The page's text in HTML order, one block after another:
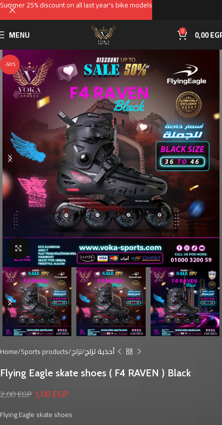
MENU 0 0,00
-50%
Click to enlarge
Home Sports products تزلج أحذية تزلج
Flying Eagle skate shoes ( F4 RAVEN ) Black
2,00EGP 1,00EGP
Flying Eagle skate shoes
Summer 25% discount on all last year's bike models